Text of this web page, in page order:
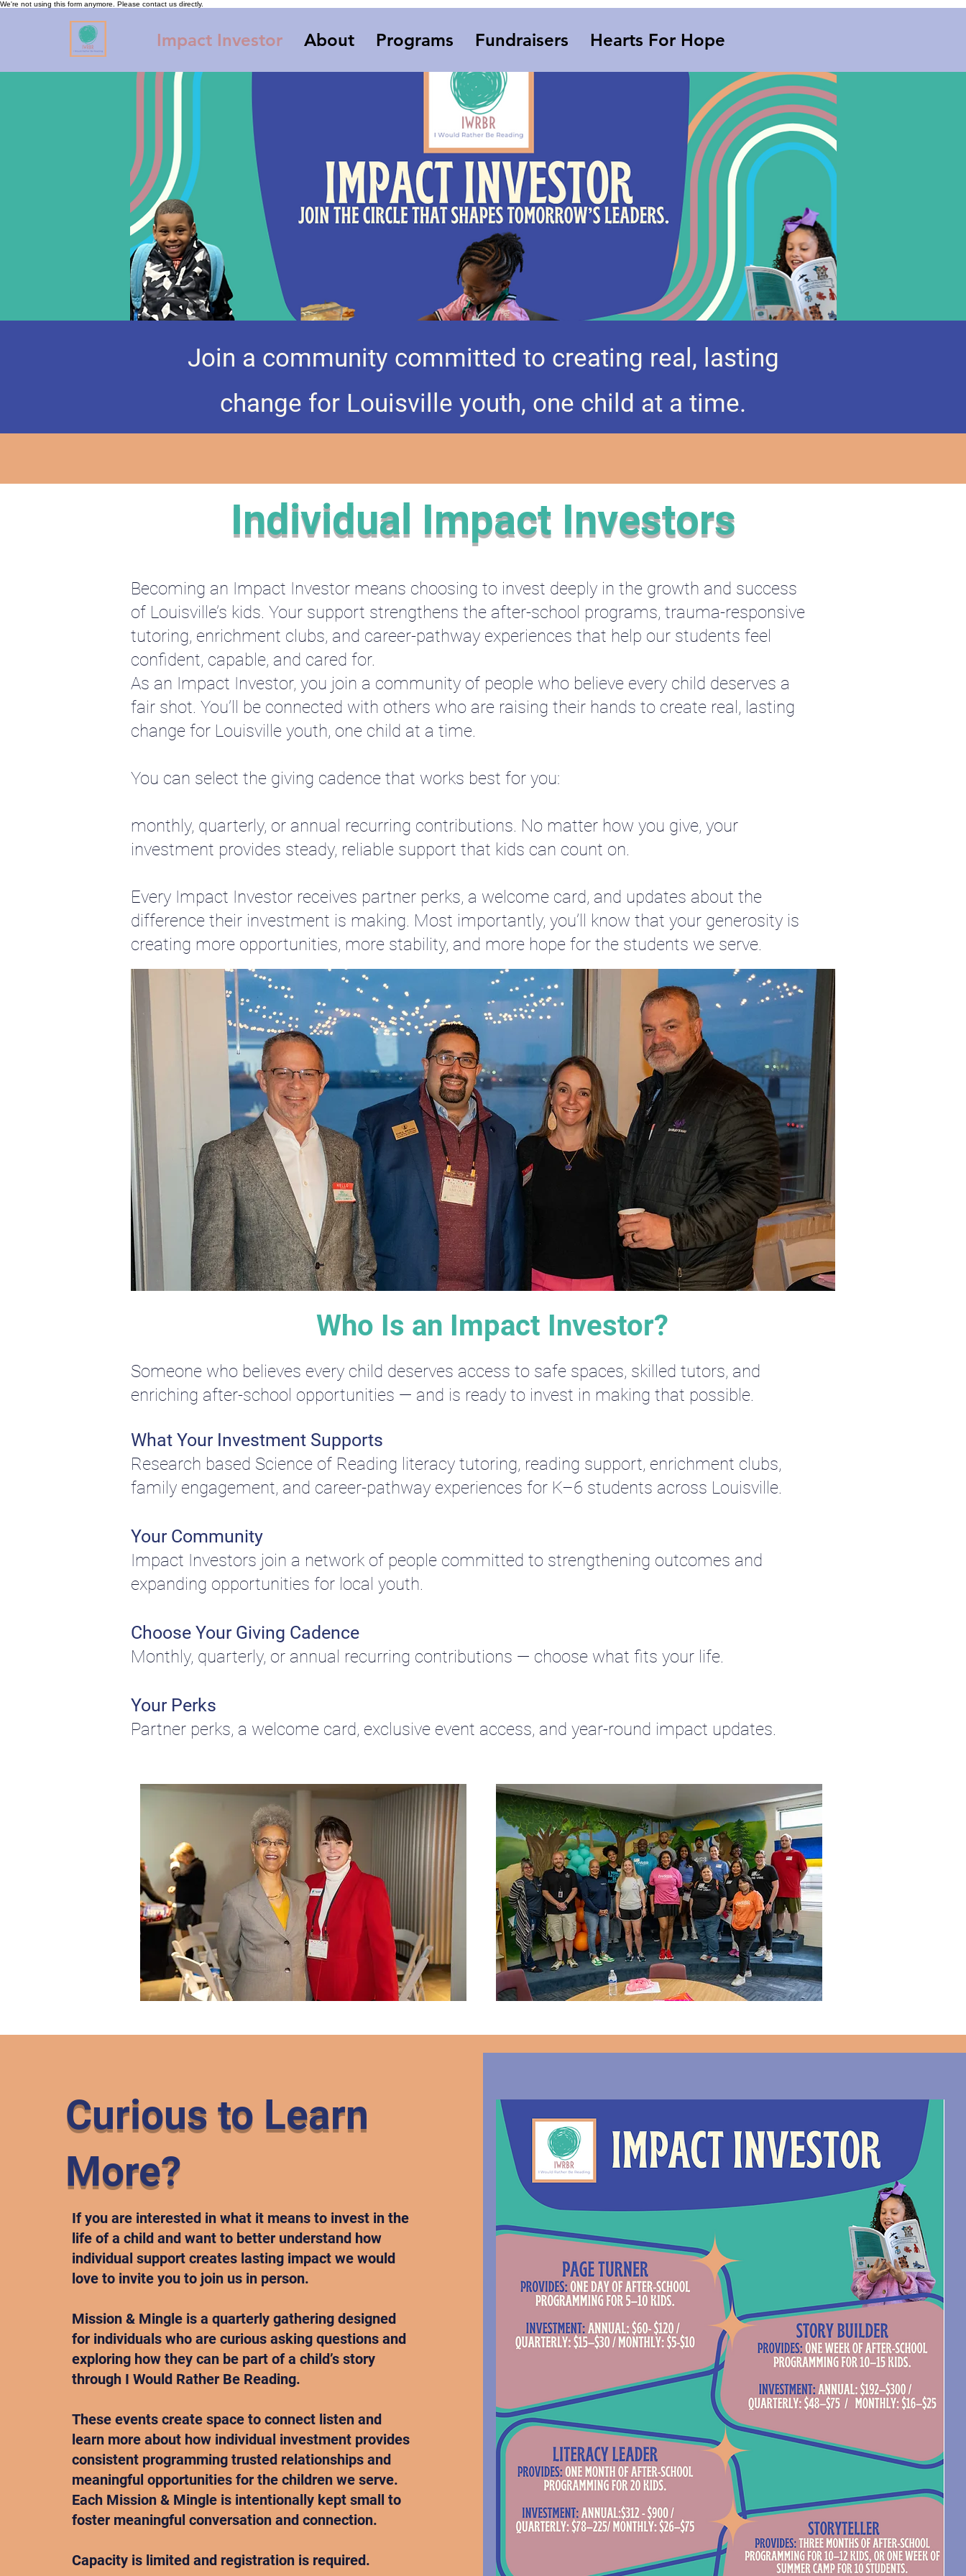
We're not using this form anymore. Please contact us directly.
Impact Investor About Programs Fundraisers Hearts For Hope
Join a community committed to creating real, lasting
change for Louisville youth, one child at a time.
Individual Impact Investors
Who Is an Impact Investor?
Becoming an Impact Investor means choosing to invest deeply in the growth and success
of Louisville’s kids. Your support strengthens the after-school programs, trauma-responsive
tutoring, enrichment clubs, and career-pathway experiences that help our students feel
confident, capable, and cared for.
As an Impact Investor, you join a community of people who believe every child deserves a
fair shot. You’ll be connected with others who are raising their hands to create real, lasting
change for Louisville youth, one child at a time.
You can select the giving cadence that works best for you:
monthly, quarterly, or annual recurring contributions. No matter how you give, your
investment provides steady, reliable support that kids can count on.
Every Impact Investor receives partner perks, a welcome card, and updates about the
difference their investment is making. Most importantly, you’ll know that your generosity is
creating more opportunities, more stability, and more hope for the students we serve.
Someone who believes every child deserves access to safe spaces, skilled tutors, and
enriching after-school opportunities — and is ready to invest in making that possible.
What Your Investment Supports
Research based Science of Reading literacy tutoring, reading support, enrichment clubs,
family engagement, and career-pathway experiences for K–6 students across Louisville.
Your Community
Impact Investors join a network of people committed to strengthening outcomes and
expanding opportunities for local youth.
Choose Your Giving Cadence
Monthly, quarterly, or annual recurring contributions — choose what fits your life.
Your Perks
Partner perks, a welcome card, exclusive event access, and year-round impact updates.
Curious to Learn
More?
If you are interested in what it means to invest in the
life of a child and want to better understand how
individual support creates lasting impact we would
love to invite you to join us in person.
Mission & Mingle is a quarterly gathering designed
for individuals who are curious asking questions and
exploring how they can be part of a child’s story
through I Would Rather Be Reading.
These events create space to connect listen and
learn more about how individual investment provides
consistent programming trusted relationships and
meaningful opportunities for the children we serve.
Each Mission & Mingle is intentionally kept small to
foster meaningful conversation and connection.
Capacity is limited and registration is required.